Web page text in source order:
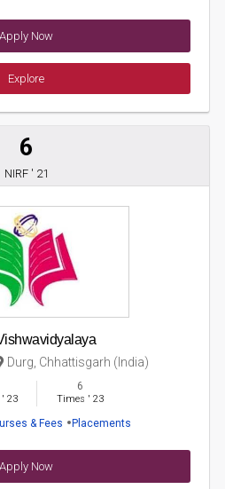
Apply Now
Explore
6
NIRF ' 21
Durg, Chhattisgarh (India)
23
6
Times ' 23
& Fees Placements
Apply Now